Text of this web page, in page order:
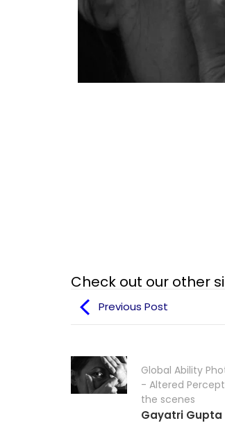
Check out our other
Previous Post
Global Ability
- Altered
the scenes
Gayatri Gupta